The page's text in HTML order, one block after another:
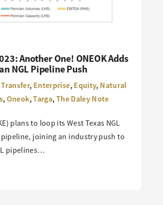
Another One! ONEOK Adds
NGL Pipeline Push
, Enterprise,Equity, Natural
,Oneok,Targa,The Daley Note
plans to loop its West Texas NGL
pipeline, joining an industry push to
pipelines…